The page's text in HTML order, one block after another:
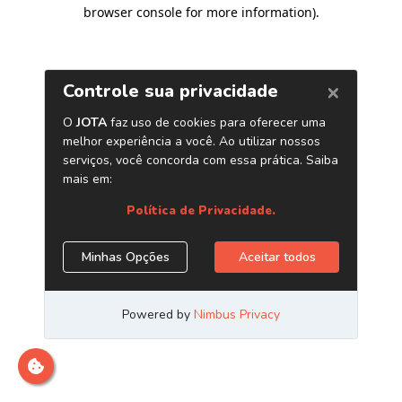
browser console for more information).